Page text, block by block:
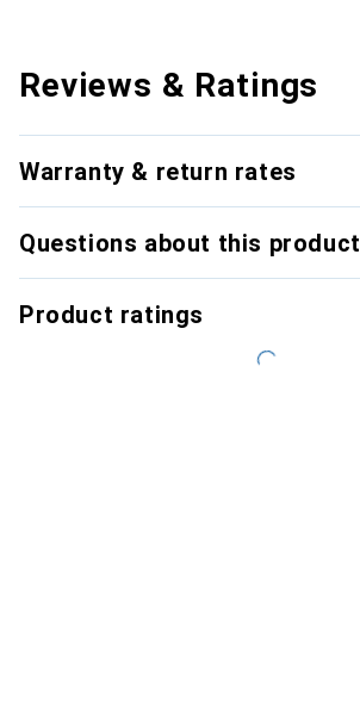
Reviews & Ratings
Warranty & return rates
Questions about this product
Product ratings